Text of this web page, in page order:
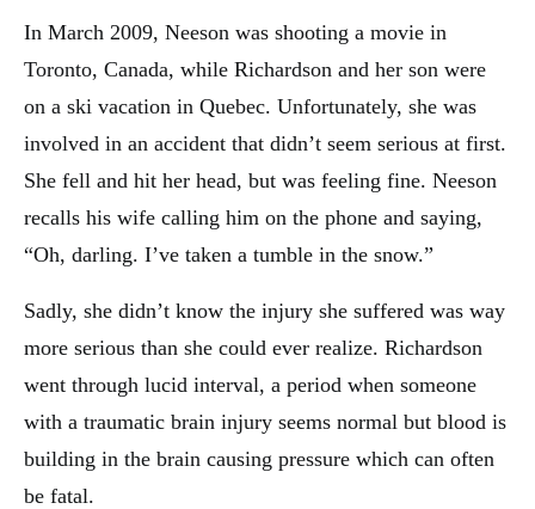
In March 2009, Neeson was shooting a movie in
Toronto, Canada, while Richardson and her son were
on a ski vacation in Quebec. Unfortunately, she was
involved in an accident that didn’t seem serious at first.
She fell and hit her head, but was feeling fine. Neeson
recalls his wife calling him on the phone and saying,
“Oh, darling. I’ve taken a tumble in the snow.”
Sadly, she didn’t know the injury she suffered was way
more serious than she could ever realize. Richardson
went through lucid interval, a period when someone
with a traumatic brain injury seems normal but blood is
building in the brain causing pressure which can often
be fatal.